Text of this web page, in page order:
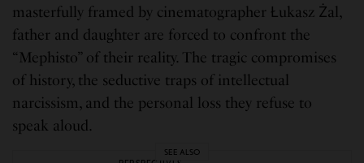
masterfully framed by cinematographer Łukasz Żal,
father and daughter are forced to confront the
“Mephisto” of their reality. The tragic compromises
of history, the seductive traps of intellectual
narcissism, and the personal loss they refuse to
speak aloud.
SEE ALSO